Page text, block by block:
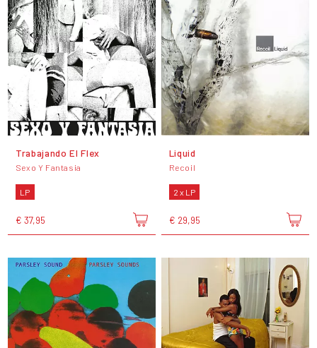
Trabajando El Flex
Sexo Y Fantasia
LP
€ 37,95
Liquid
Recoil
2 x LP
€ 29,95